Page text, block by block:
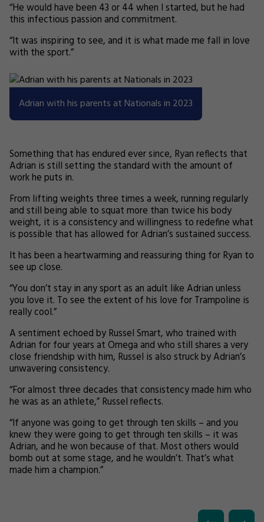
“He would have been 43 or 44 when I started, but he had
this infectious passion and commitment.
“It was inspiring to see, and it is what made me fall in love
with the sport.”
Adrian with his parents at Nationals in 2023
Something that has endured ever since, Ryan reflects that
Adrian is still setting the standard with the amount of
work he puts in.
From lifting weights three times a week, running regularly
and still being able to squat more than twice his body
weight, it is a consistency and willingness to redefine what
is possible that has allowed for Adrian’s sustained success.
It has been a heartwarming and reassuring thing for Ryan to
see up close.
“You don’t stay in any sport as an adult like Adrian unless
you love it. To see the extent of his love for Trampoline is
really cool.”
A sentiment echoed by Russel Smart, who trained with
Adrian for four years at Omega and who still shares a very
close friendship with him, Russel is also struck by Adrian’s
unwavering consistency.
“For almost three decades that consistency made him who
he was as an athlete,” Russel reflects.
“If anyone was going to get through ten skills – and you
knew they were going to get through ten skills – it was
Adrian, and he won because of that. Most others would
bomb out at some stage, and he wouldn’t. That’s what
made him a champion.”